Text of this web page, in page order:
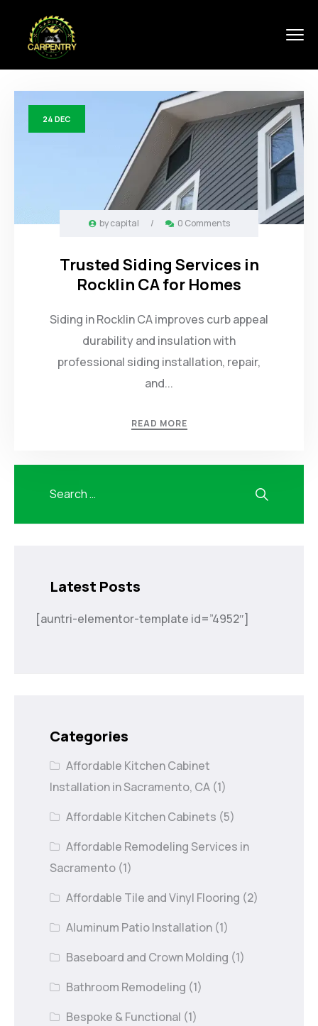
24 DEC
by capital / 0 Comments
Trusted Siding Services in
Rocklin CA for Homes
Siding in Rocklin CA improves curb appeal
durability and insulation with
professional siding installation, repair,
and...
READ MORE
Latest Posts
[auntri-elementor-template id=”4952″]
Categories
Affordable Kitchen Cabinet
Installation in Sacramento, CA (1)
Affordable Kitchen Cabinets (5)
Affordable Remodeling Services in
Sacramento (1)
Affordable Tile and Vinyl Flooring (2)
Aluminum Patio Installation (1)
Baseboard and Crown Molding (1)
Bathroom Remodeling (1)
Bespoke & Functional (1)